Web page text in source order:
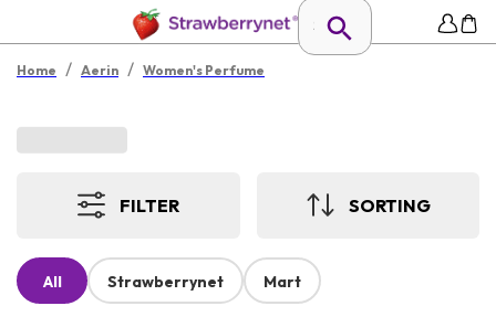
Home / Aerin / Women's Perfume
FILTER SORTING
All Strawberrynet Mart